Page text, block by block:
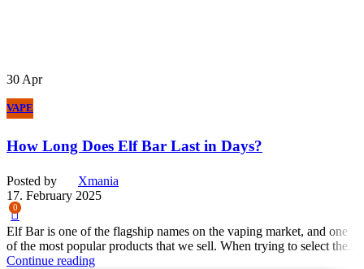
30 Apr
VAPE
How Long Does Elf Bar Last in Days?
Posted by
Xmania
17. February 2025
0
Elf Bar is one of the flagship names on the vaping market, and one
of the most popular products that we sell. When trying to select the...
Continue reading